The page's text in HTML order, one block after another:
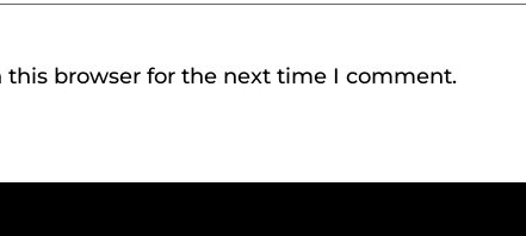
browser for the next time I comment.